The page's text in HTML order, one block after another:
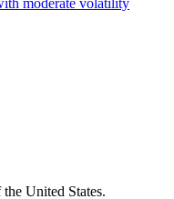
United States.